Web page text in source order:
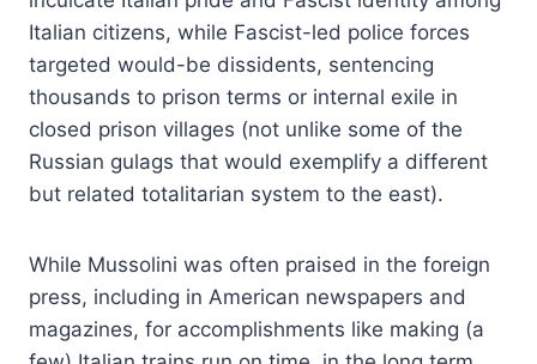
Italian citizens, while Fascist-led police forces
targeted would-be dissidents, sentencing
thousands to prison terms or internal exile in
closed prison villages (not unlike some of the
Russian gulags that would exemplify a different
but related totalitarian system to the east).
While Mussolini was often praised in the foreign
press, including in American newspapers and
magazines, for accomplishments like making (a